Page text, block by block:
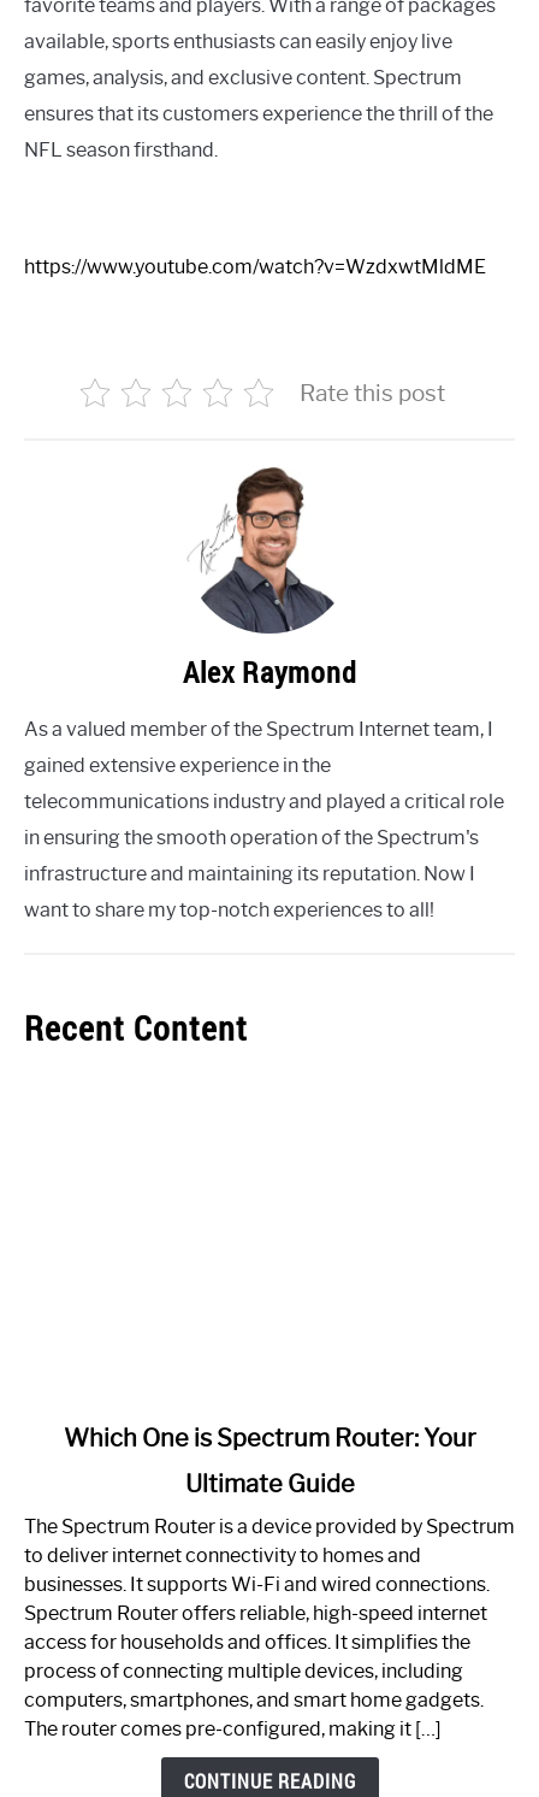
favorite teams and players. With a range of packages
available, sports enthusiasts can easily enjoy live
games, analysis, and exclusive content. Spectrum
ensures that its customers experience the thrill of the
NFL season firsthand.
https://www.youtube.com/watch?v=WzdxwtMldME
Rate this post
Alex Raymond
As a valued member of the Spectrum Internet team, I
gained extensive experience in the
telecommunications industry and played a critical role
in ensuring the smooth operation of the Spectrum's
infrastructure and maintaining its reputation. Now I
want to share my top-notch experiences to all!
Recent Content
One
is
Spectrum
Router:
Your
Guide
Which One is Spectrum Router: Your
Ultimate Guide
The Spectrum Router is a device provided by Spectrum
to deliver internet connectivity to homes and
businesses. It supports Wi-Fi and wired connections.
Spectrum Router offers reliable, high-speed internet
access for households and offices. It simplifies the
process of connecting multiple devices, including
computers, smartphones, and smart home gadgets.
The router comes pre-configured, making it […]
CONTINUE READING